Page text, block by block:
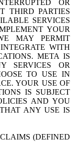
OR
THIRD PARTIES
SERVICES
YOUR
MAY PERMIT
WITH
META IS
SERVICES OR
TO USE IN
YOUR USE OF
IS SUBJECT
AND YOU
ANY USE IS
(DEFINED